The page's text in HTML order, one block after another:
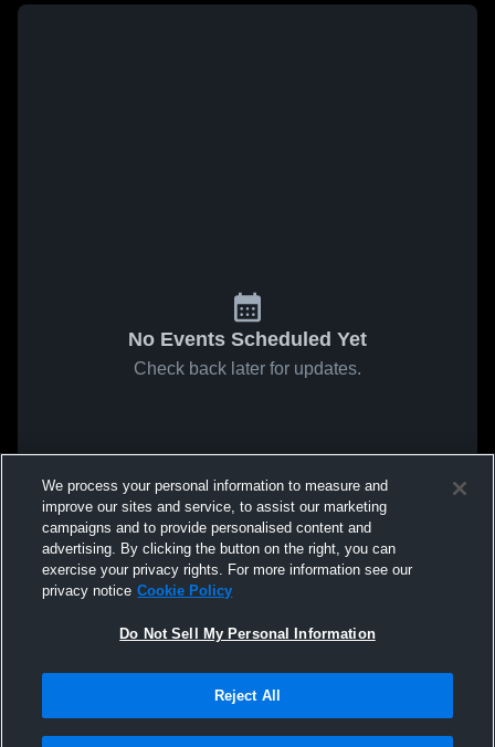
No Events Scheduled Yet
Check back later for updates.
We process your personal information to measure and
improve our sites and service, to assist our marketing
campaigns and to provide personalised content and
advertising. By clicking the button on the right, you can
exercise your privacy rights. For more information see our
privacy notice Cookie Policy
Do Not Sell My Personal Information
Reject All